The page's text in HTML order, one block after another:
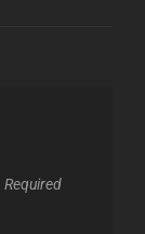
Required